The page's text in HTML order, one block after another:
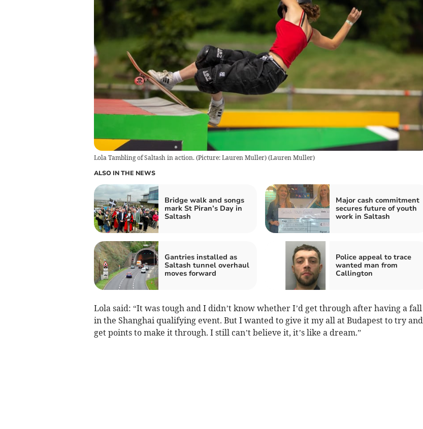
Lola Tambling of Saltash in action. (Picture: Lauren Muller)(Lauren Muller)
ALSO IN THE NEWS
Bridge walk and songs
mark St Piran’s Day in
Saltash
Major cash commitment
secures future of youth
work in Saltash
Gantries installed as
Saltash tunnel overhaul
moves forward
Police appeal to trace
wanted man from
Callington
Lola said: “It was tough and I didn’t know whether I’d get through after having a fall
in the Shanghai qualifying event. But I wanted to give it my all at Budapest to try and
get points to make it through. I still can’t believe it, it’s like a dream.”